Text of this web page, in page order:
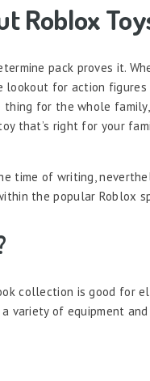
Roblox
pack proves it.
lookout for action
for the whole
that’s right for your
of writing,
the popular Roblox
collection is good for
of equipment